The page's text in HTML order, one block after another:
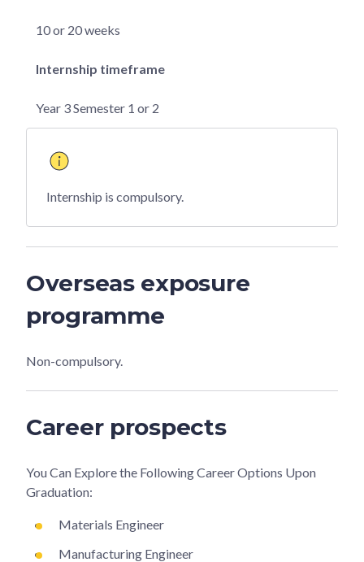
10 or 20 weeks
Internship timeframe
Year 3 Semester 1 or 2
Internship is compulsory.
Overseas exposure
programme
Non-compulsory.
Career prospects
You Can Explore the Following Career Options Upon
Graduation:
Materials Engineer
Manufacturing Engineer